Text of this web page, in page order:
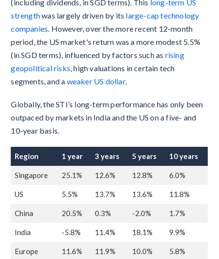
(including dividends, in SGD terms). This long-term US
strengthwas largely driven by its large-cap technology
companies . However, over the more recent 12-month
period, the US market's return was a more modest 5.5%
(in SGD terms), influenced by factors such as rising
geopolitical risks , high valuations in certain tech
segments, and a weaker US dollar.
Globally, the STI’s long-term performance has only been
outpaced by markets in India and the US on a five- and
10-year basis.
Region 1 year 3 years 5 years 10 years
Singapore 25.1% 12.6% 12.8% 6.0%
US 5.5% 13.7% 13.6% 11.8%
China 20.5% 0.3% -2.0% 1.7%
India -5.8% 11.4% 18.1% 9.9%
Europe 11.6% 11.9% 10.0% 5.8%